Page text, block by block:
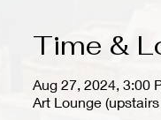
Time &
Aug 27, 2024, 3:00
Art Lounge